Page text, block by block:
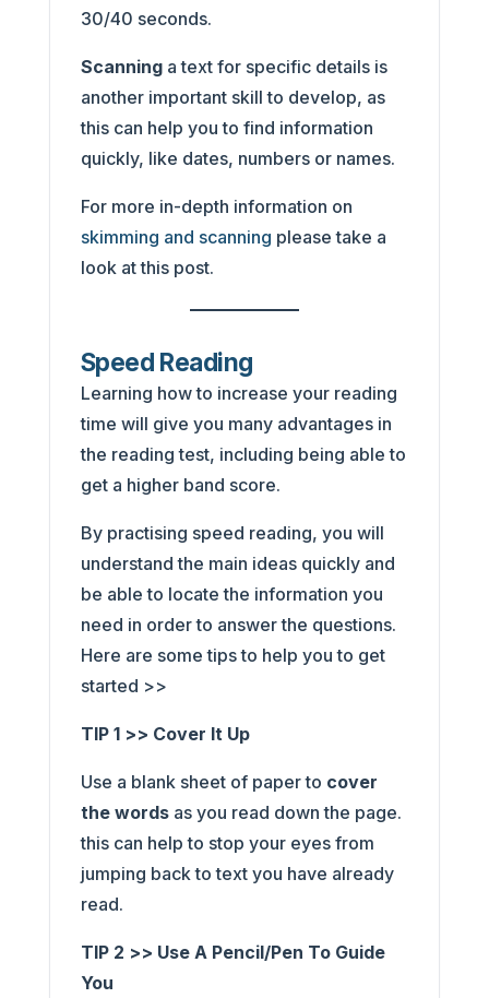
30/40 seconds.
Scanning a text for specific details is
another important skill to develop, as
this can help you to find information
quickly, like dates, numbers or names.
For more in-depth information on
skimming and scanning please take a
look at this post.
Speed Reading
Learning how to increase your reading
time will give you many advantages in
the reading test, including being able to
get a higher band score.
By practising speed reading, you will
understand the main ideas quickly and
be able to locate the information you
need in order to answer the questions.
Here are some tips to help you to get
started >>
TIP 1 >> Cover It Up
Use a blank sheet of paper to cover
the wordsas you read down the page.
this can help to stop your eyes from
jumping back to text you have already
read.
TIP 2 >> Use A Pencil/Pen To Guide
You